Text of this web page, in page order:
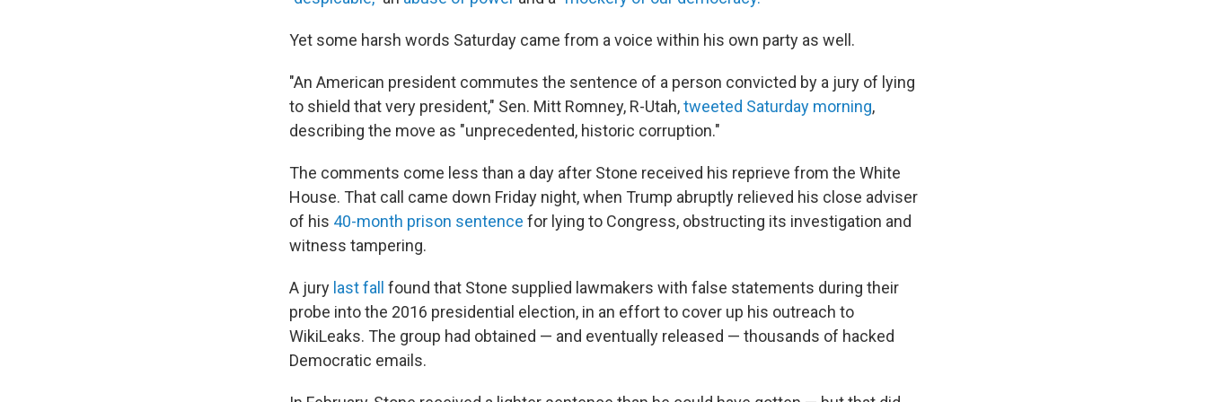
Yet some harsh words Saturday came from a voice within his own party as well.
"An American president commutes the sentence of a person convicted by a jury of lying
to shield that very president," Sen. Mitt Romney, R-Utah,tweeted Saturday morning,
describing the move as "unprecedented, historic corruption."
The comments come less than a day after Stone received his reprieve from the White
House. That call came down Friday night, when Trump abruptly relieved his close adviser
of his 40-month prison sentence for lying to Congress, obstructing its investigation and
witness tampering.
A jury last fall found that Stone supplied lawmakers with false statements during their
probe into the 2016 presidential election, in an effort to cover up his outreach to
WikiLeaks. The group had obtained — and eventually released — thousands of hacked
Democratic emails.